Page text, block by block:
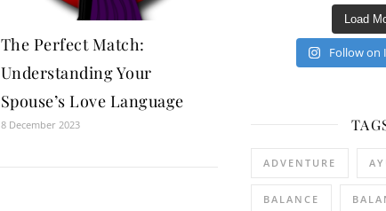
The Perfect Match:
Understanding Your
Spouse’s Love Language
8 December 2023
Load
Follow on
ADVENTURE
BALANCE